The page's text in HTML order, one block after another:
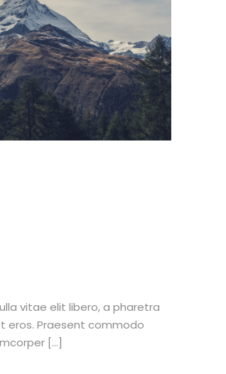
vitae elit libero, a pharetra
eros. Praesent commodo
[…]